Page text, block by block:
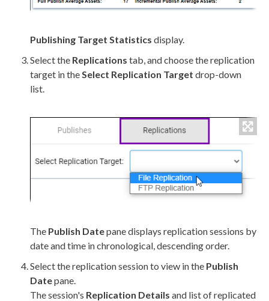
Publishing Target Statistics display.
Select the Replications tab, and choose thereplication
target in theSelect Replication Target drop-down
list.
The Publish Datepane displays replicationsessions by
date and time in chronological, descending order.
Select thereplicationsession to view in the Publish
Datepane.
The session's Replication Details and list of replicated